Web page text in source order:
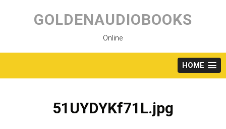
content
GOLDENAUDIOBOOKS
Online
HOME
51UYDYKf71L.jpg